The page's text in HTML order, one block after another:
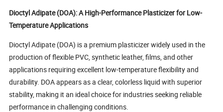
Dioctyl Adipate (DOA): A High-Performance Plasticizer for Low-
Temperature Applications
Dioctyl Adipate (DOA) is a premium plasticizer widely used in the
production of flexible PVC, synthetic leather, films, and other
applications requiring excellent low-temperature flexibility and
durability. DOA appears as a clear, colorless liquid with superior
stability, making it an ideal choice for industries seeking reliable
performance in challenging conditions.